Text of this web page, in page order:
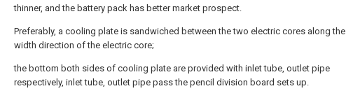
thinner, and the battery pack has better market prospect.
Preferably, a cooling plate is sandwiched between the two electric cores along the
width direction of the electric core;
the bottom both sides of cooling plate are provided with inlet tube, outlet pipe
respectively, inlet tube, outlet pipe pass the pencil division board sets up.